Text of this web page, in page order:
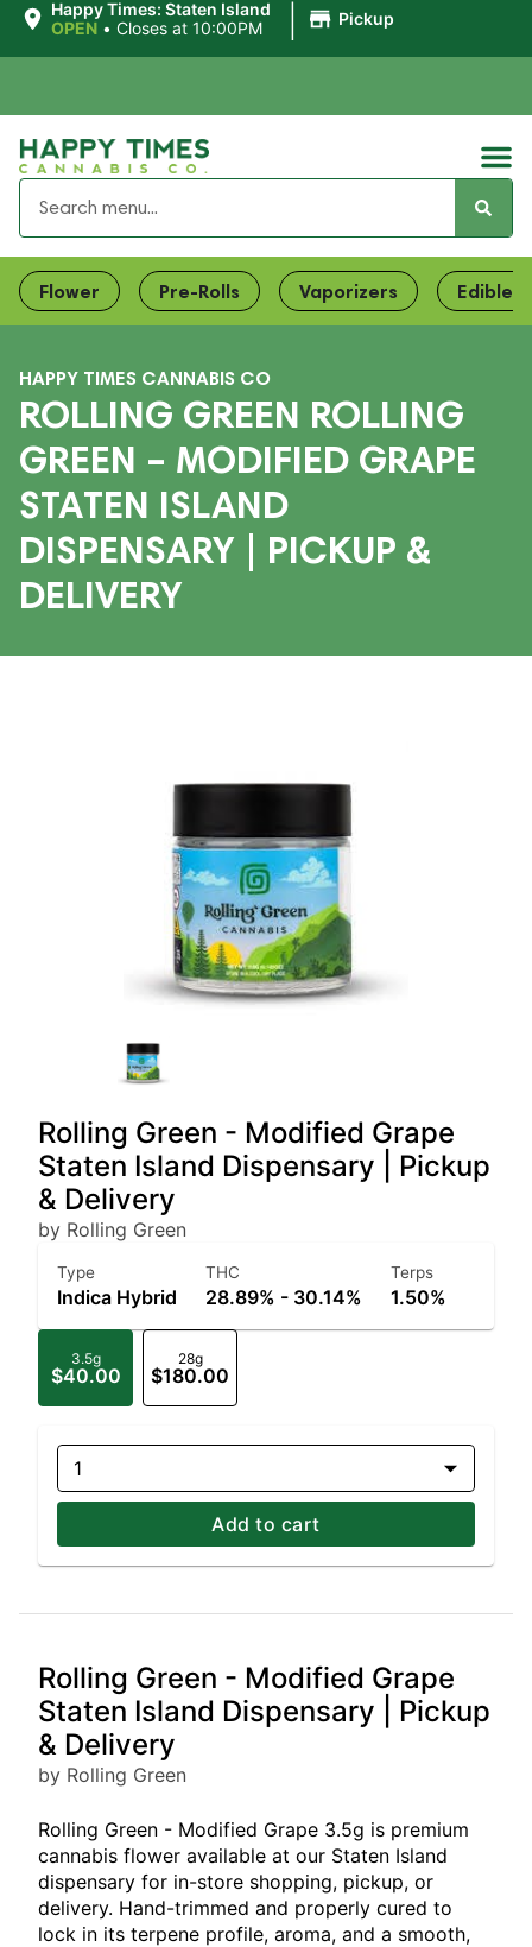
Happy Times: Staten Island
OPEN • Closes at 10:00PM Pickup
Flower Pre-Rolls Vaporizers Edibles
HAPPY TIMES CANNABIS CO
ROLLING GREEN ROLLING
GREEN – MODIFIED GRAPE
STATEN ISLAND
DISPENSARY | PICKUP &
DELIVERY
Rolling Green - Modified Grape
Staten Island Dispensary | Pickup
& Delivery
by Rolling Green
Type
Indica Hybrid
THC
28.89% - 30.14%
Terps
1.50%
3.5g
$40.00
28g
$180.00
1
Add to cart
Rolling Green - Modified Grape
Staten Island Dispensary | Pickup
& Delivery
by Rolling Green
Rolling Green - Modified Grape 3.5g is premium
cannabis flower available at our Staten Island
dispensary for in-store shopping, pickup, or
delivery. Hand-trimmed and properly cured to
lock in its terpene profile, aroma, and a smooth,